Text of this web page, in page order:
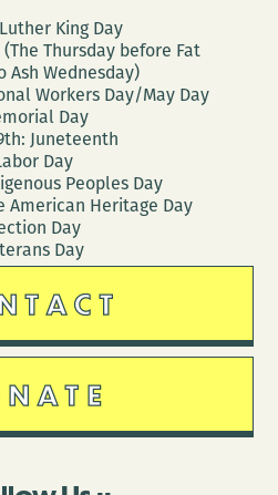
King Day
Thursday before Fat
Ash Wednesday)
Workers Day/May Day
Day
Juneteenth
Day
Peoples Day
American Heritage Day
Day
Day